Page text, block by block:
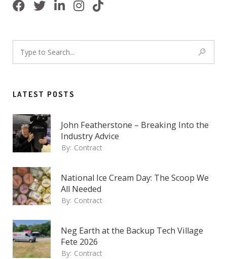
LATEST POSTS
John Featherstone – Breaking Into the
Industry Advice
By: Contract
National Ice Cream Day: The Scoop We
All Needed
By: Contract
Neg Earth at the Backup Tech Village
Fete 2026
By: Contract